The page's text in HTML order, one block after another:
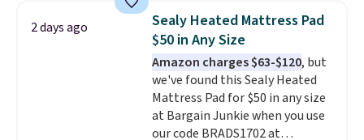
pillows among our readers, and
other retailers are charging $10
more for this pack. You can also
get the king-size pack for less
than $45.64. These
hypoallergenic pillows feature a
240-thread-count 100% cotton
cover with cooling fibers.
2 days ago
Sealy Heated Mattress Pad
$50 in Any Size
Amazon charges $63-$120, but
we've found this Sealy Heated
Mattress Pad for $50 in any size
at Bargain Junkie when you use
our code BRADS1702 at